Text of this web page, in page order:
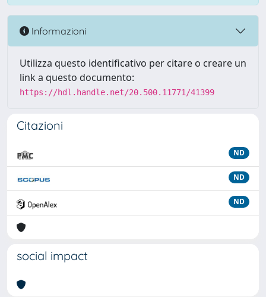
Informazioni
Utilizza questo identificativo per citare o creare un
link a questo documento:
https://hdl.handle.net/20.500.11771/41399
Citazioni
ND
ND
ND
social impact